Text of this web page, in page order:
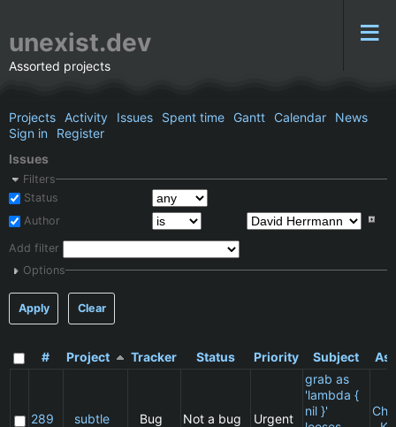
unexist.dev
Assorted projects
Projects Activity Issues Spent time Gantt Calendar
News
Sign in
Register
Issues
Filters
Status
Author
Add filter
Options
Apply Clear
# Project Tracker Status Priority Subject
289 subtle Bug Not a bug Urgent
grab as
'lambda {
nil }'